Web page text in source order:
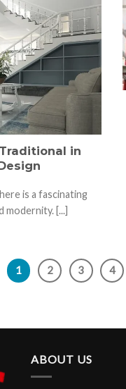
in
is a fascinating
[...]
1 2 3 4
ABOUT US